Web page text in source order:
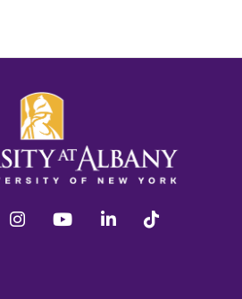
twitter instagram youtube linkedin